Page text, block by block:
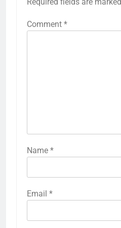
Comment *
Name *
Email *